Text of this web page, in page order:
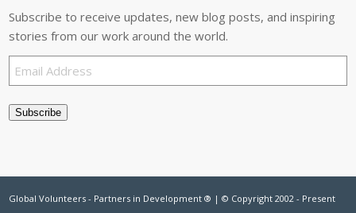
Subscribe to receive updates, new blog posts, and inspiring
stories from our work around the world.
Email
Address
Subscribe
Global Volunteers - Partners in Development ® | © Copyright 2002 - Present